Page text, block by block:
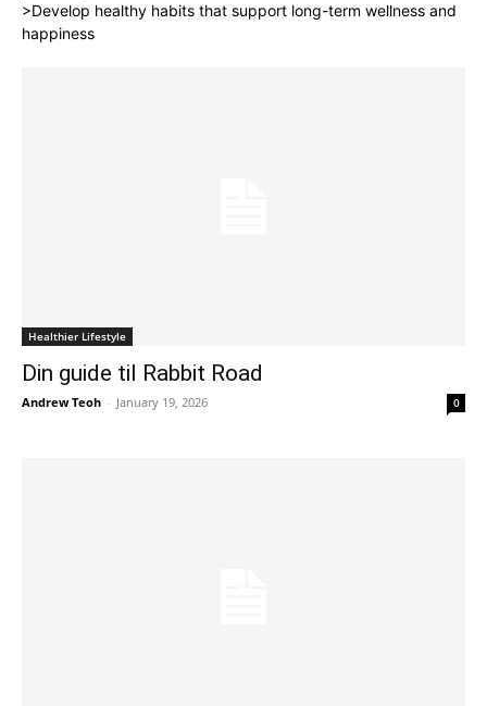
>Develop healthy habits that support long-term wellness and
happiness
Healthier Lifestyle
Din guide til Rabbit Road
Andrew Teoh - January 19, 2026 0